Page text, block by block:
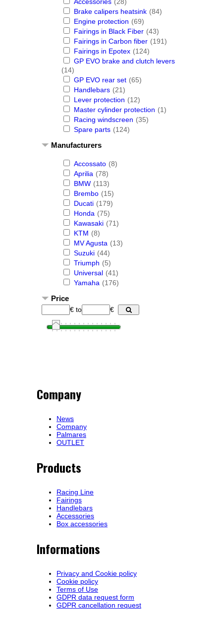
Brake calipers heatsink (84)
Engine protection (69)
Fairings in Black Fiber (43)
Fairings in Carbon fiber (191)
Fairings in Epotex (124)
GP EVO brake and clutch levers
(14)
GP EVO rear set (65)
Handlebars (21)
Lever protection (12)
Master cylinder protection (1)
Racing windscreen (35)
Spare parts (124)
Manufacturers
Accossato (8)
Aprilia (78)
BMW (113)
Brembo (15)
Ducati (179)
Honda (75)
Kawasaki (71)
KTM (8)
MV Agusta (13)
Suzuki (44)
Triumph (5)
Universal (41)
Yamaha (176)
Price
€to €
Company
News
Company
Palmares
OUTLET
Products
Racing Line
Fairings
Handlebars
Accessories
Box accessories
Informations
Privacy and Cookie policy
Cookie policy
Terms of Use
GDPR data request form
GDPR cancellation request